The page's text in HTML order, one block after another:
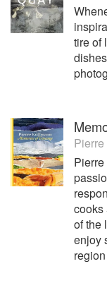
tire of
cooks
of the
enjoy